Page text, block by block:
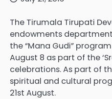
The Tirumala Tirupati
endowments
the “Mana Gudi”
August 8 as part of the
celebrations. As part of
spiritual and cultural
21st August.